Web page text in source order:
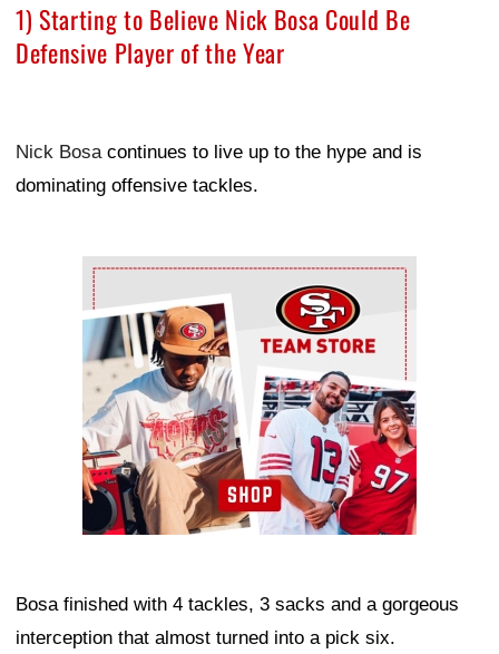
1) Starting to Believe Nick Bosa Could Be
Defensive Player of the Year
Nick Bosacontinues to live up to the hype and is
dominating offensive tackles.
Ad Block
Bosa finished with 4 tackles, 3 sacks and a gorgeous
interception that almost turned into a pick six.